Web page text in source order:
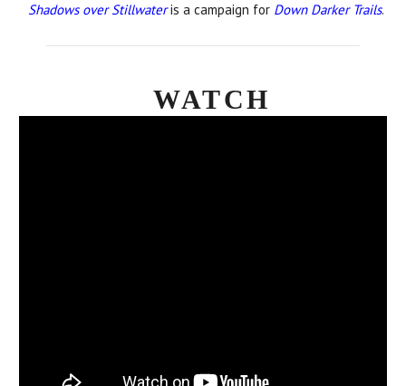
Shadows over Stillwateris a campaign for Down Darker Trails.
WATCH